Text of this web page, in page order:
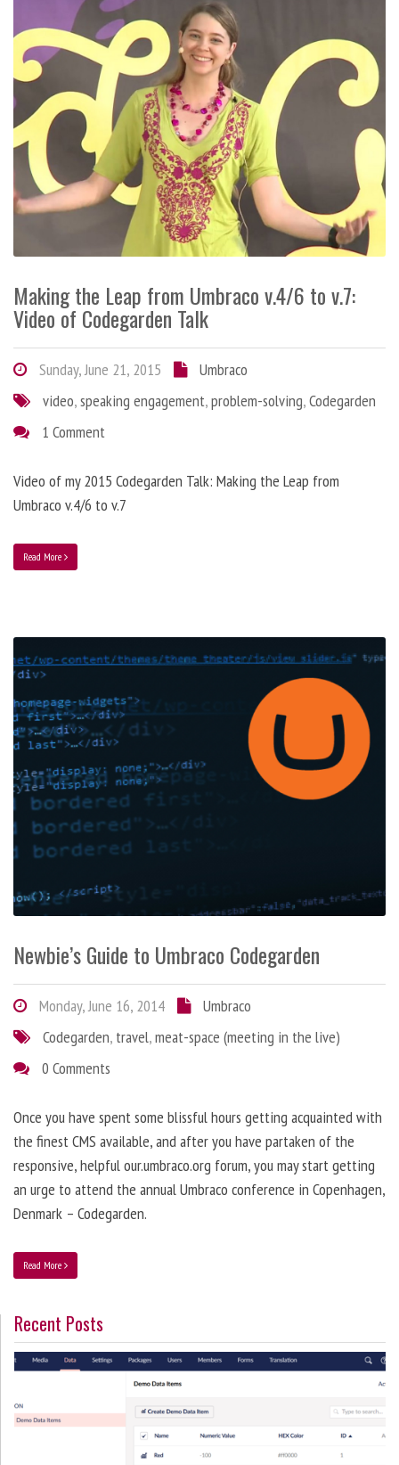
Making the Leap from Umbraco v.4/6 to v.7:
Video of Codegarden Talk
Sunday, June 21, 2015
Umbraco
video,speaking engagement,problem-solving,Codegarden
1 Comment
Video of my 2015 Codegarden Talk: Making the Leap from
Umbraco v.4/6 to v.7
Read More
Newbie’s Guide to Umbraco Codegarden
Monday, June 16, 2014
Umbraco
Codegarden, travel,meat-space (meeting in the live)
0 Comments
Once you have spent some blissful hours getting acquainted with
the finest CMS available, and after you have partaken of the
responsive, helpful our.umbraco.org forum, you may start getting
an urge to attend the annual Umbraco conference in Copenhagen,
Denmark – Codegarden.
Read More
Recent Posts